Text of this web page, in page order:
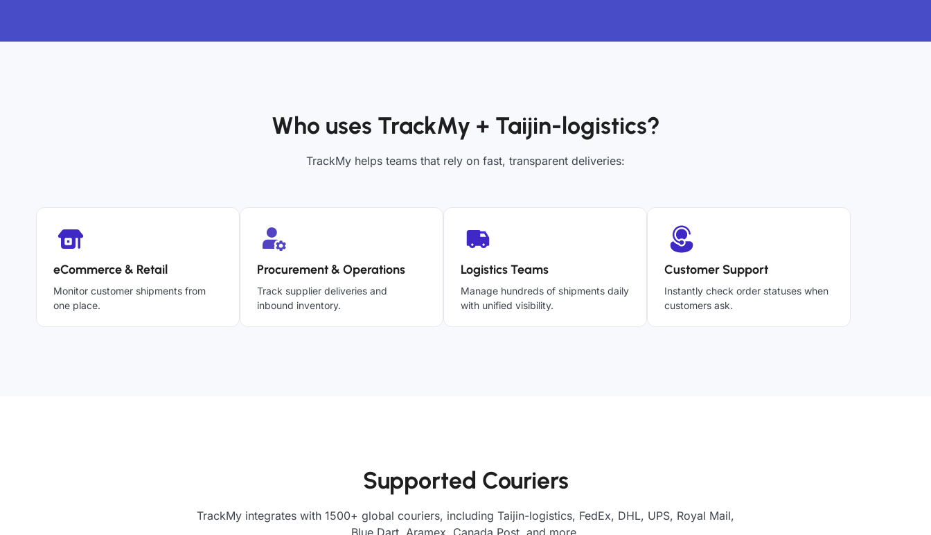
Who uses TrackMy + Taijin-logistics?
TrackMy helps teams that rely on fast, transparent deliveries:
eCommerce & Retail
Monitor customer shipments from
one place.
Procurement & Operations
Track supplier deliveries and
inbound inventory.
Logistics Teams
Manage hundreds of shipments daily
with unified visibility.
Customer Support
Instantly check order statuses when
customers ask.
Supported Couriers
TrackMy integrates with 1500+ global couriers, including Taijin-logistics, FedEx, DHL, UPS, Royal Mail,
Blue Dart, Aramex, Canada Post, and more.